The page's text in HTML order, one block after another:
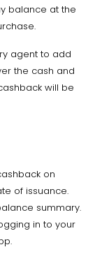
balance at the
agent to add
the cash and
will be
on
of issuance.
summary.
in to your